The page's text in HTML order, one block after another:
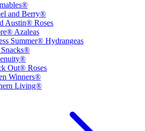
and Berry®
Austin® Roses
Azaleas
Summer® Hydrangeas
Out® Roses
Winners®
Living®